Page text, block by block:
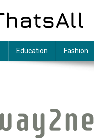
Education Fashion